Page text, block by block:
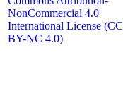
NonCommercial 4.0
International License (CC
BY-NC 4.0)